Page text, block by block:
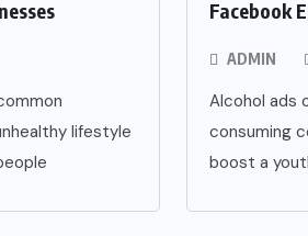
lifestyle
Facebook
ADMIN
Alcohol ads
consuming
boost a